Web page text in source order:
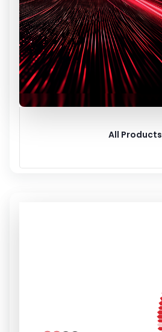
All Products